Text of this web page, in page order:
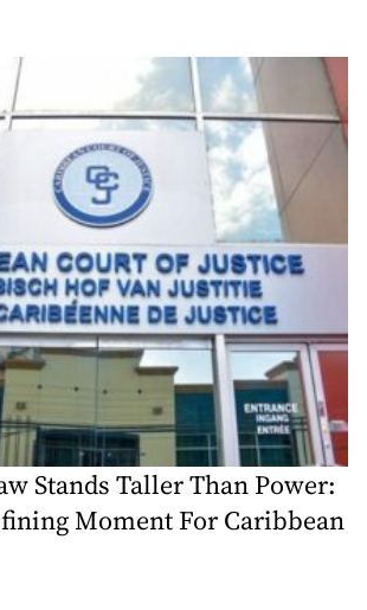
Stands Taller Than Power:
Moment For Caribbean